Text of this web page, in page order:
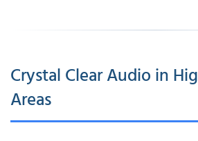
Crystal Clear Audio in
Areas